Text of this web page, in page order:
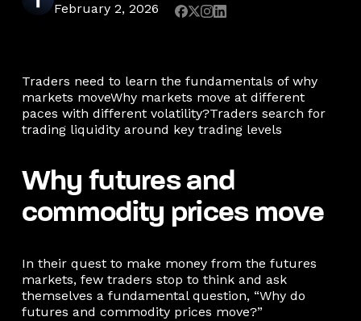
February 2, 2026
Traders need to learn the fundamentals of why
markets moveWhy markets move at different
paces with different volatility?Traders search for
trading liquidity around key trading levels
Why futures and
commodity prices move
In their quest to make money from the futures
markets, few traders stop to think and ask
themselves a fundamental question, “Why do
futures and commodity prices move?”